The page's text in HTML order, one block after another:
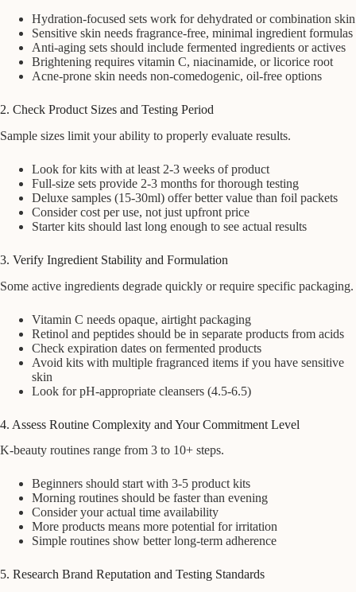
Hydration-focused sets work for dehydrated or combination skin
Sensitive skin needs fragrance-free, minimal ingredient formulas
Anti-aging sets should include fermented ingredients or actives
Brightening requires vitamin C, niacinamide, or licorice root
Acne-prone skin needs non-comedogenic, oil-free options
2. Check Product Sizes and Testing Period
Sample sizes limit your ability to properly evaluate results.
Look for kits with at least 2-3 weeks of product
Full-size sets provide 2-3 months for thorough testing
Deluxe samples (15-30ml) offer better value than foil packets
Consider cost per use, not just upfront price
Starter kits should last long enough to see actual results
3. Verify Ingredient Stability and Formulation
Some active ingredients degrade quickly or require specific packaging.
Vitamin C needs opaque, airtight packaging
Retinol and peptides should be in separate products from acids
Check expiration dates on fermented products
Avoid kits with multiple fragranced items if you have sensitive
skin
Look for pH-appropriate cleansers (4.5-6.5)
4. Assess Routine Complexity and Your Commitment Level
K-beauty routines range from 3 to 10+ steps.
Beginners should start with 3-5 product kits
Morning routines should be faster than evening
Consider your actual time availability
More products means more potential for irritation
Simple routines show better long-term adherence
5. Research Brand Reputation and Testing Standards